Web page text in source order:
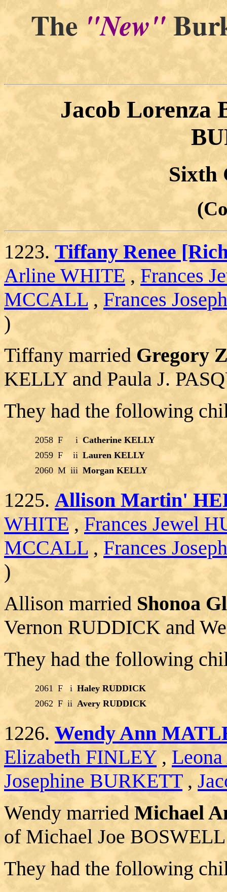
The "New"
Jacob
Sixth
1223. Tiffany Renee
Arline WHITE , Frances
MCCALL , Frances
)
Tiffany married Gregory
KELLY and Paula J.
They had the following
2058 F i Catherine KELLY
2059 F ii Lauren KELLY
2060 M iii Morgan KELLY
1225. Allison Martin'
WHITE , Frances Jewel
MCCALL , Frances
)
Allison married Shonoa
Vernon RUDDICK and
They had the following
2061 F i Haley RUDDICK
2062 F ii Avery RUDDICK
1226. Wendy Ann
Elizabeth FINLEY ,
Josephine BURKETT,
Wendy married Michael
of Michael Joe
They had the following